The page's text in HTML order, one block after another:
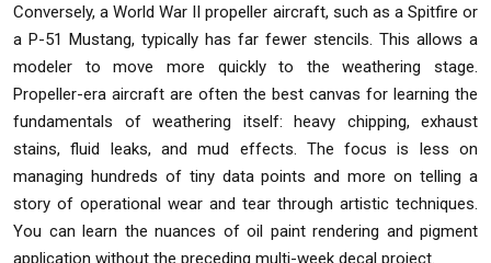
Conversely, a World War II propeller aircraft, such as a Spitfire or
a P-51 Mustang, typically has far fewer stencils. This allows a
modeler to move more quickly to the weathering stage.
Propeller-era aircraft are often the best canvas for learning the
fundamentals of weathering itself: heavy chipping, exhaust
stains, fluid leaks, and mud effects. The focus is less on
managing hundreds of tiny data points and more on telling a
story of operational wear and tear through artistic techniques.
You can learn the nuances of oil paint rendering and pigment